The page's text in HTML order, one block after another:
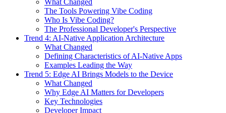
What Changed
The Tools Powering Vibe Coding
Who Is Vibe Coding?
The Professional Developer's Perspective
Trend 4: AI-Native Application Architecture
What Changed
Defining Characteristics of AI-Native Apps
Examples Leading the Way
Trend 5: Edge AI Brings Models to the Device
What Changed
Why Edge AI Matters for Developers
Key Technologies
Developer Impact